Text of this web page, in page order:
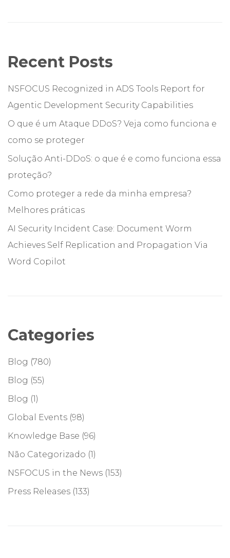
Recent Posts
NSFOCUS Recognized in ADS Tools Report for
Agentic Development Security Capabilities
O que é um Ataque DDoS? Veja como funciona e
como se proteger
Solução Anti-DDoS: o que é e como funciona essa
proteção?
Como proteger a rede da minha empresa?
Melhores práticas
AI Security Incident Case: Document Worm
Achieves Self Replication and Propagation Via
Word Copilot
Categories
Blog (780)
Blog (55)
Blog (1)
Global Events (98)
Knowledge Base (96)
Não Categorizado (1)
NSFOCUS in the News (153)
Press Releases (133)